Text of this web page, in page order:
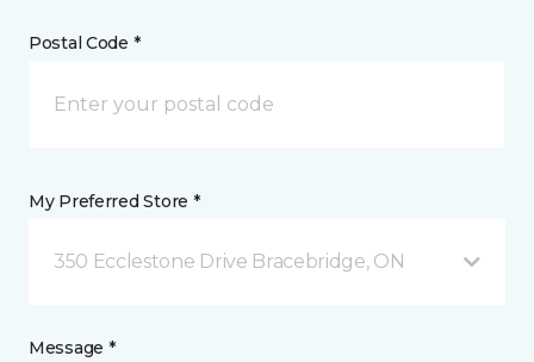
Postal Code *
My Preferred Store *
350 Ecclestone Drive Bracebridge, ON
Message *